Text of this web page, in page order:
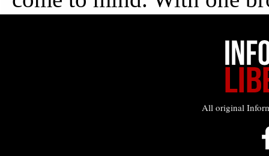
All original